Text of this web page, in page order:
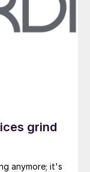
grind
anymore; it's